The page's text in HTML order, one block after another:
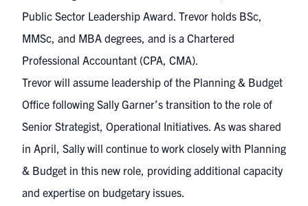
Public Sector Leadership Award. Trevor holds BSc,
MMSc, and MBA degrees, and is a Chartered
Professional Accountant (CPA, CMA).
Trevor will assume leadership of the Planning & Budget
Office following Sally Garner’s transition to the role of
Senior Strategist, Operational Initiatives. As was shared
in April, Sally will continue to work closely with Planning
& Budget in this new role, providing additional capacity
and expertise on budgetary issues.